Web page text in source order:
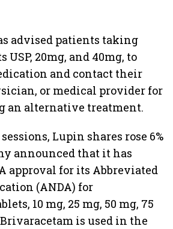
advised patients taking
20mg, and 40mg, to
and contact their
or medical provider for
an alternative treatment.
Lupin shares rose 6%
announced that it has
approval for its Abbreviated
(ANDA) for
10 mg, 25 mg, 50 mg, 75
Brivaracetam is used in the